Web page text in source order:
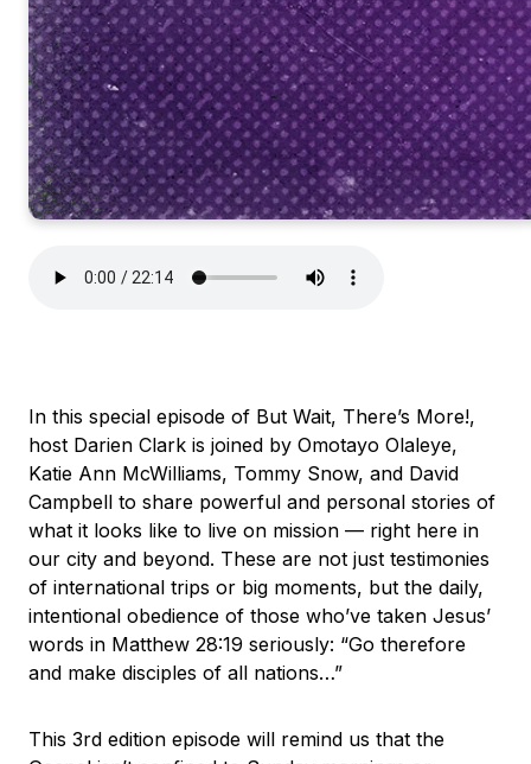
In this special episode of But Wait, There’s More!,
host Darien Clark is joined by Omotayo Olaleye,
Katie Ann McWilliams, Tommy Snow, and David
Campbell to share powerful and personal stories of
what it looks like to live on mission — right here in
our city and beyond. These are not just testimonies
of international trips or big moments, but the daily,
intentional obedience of those who’ve taken Jesus’
words in Matthew 28:19 seriously: “Go therefore
and make disciples of all nations…”
This 3rd edition episode will remind us that the